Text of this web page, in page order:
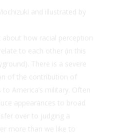
and illustrated by
about how racial perception
to each other (in this
There is a severe
of the contribution of
to America’s military. Often
appearances to broad
over to judging a
more than we like to